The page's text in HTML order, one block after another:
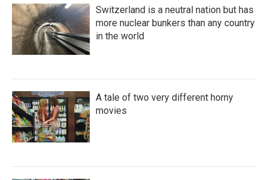
Switzerland is a neutral nation but has
more nuclear bunkers than any country
in the world
A tale of two very different horny
movies